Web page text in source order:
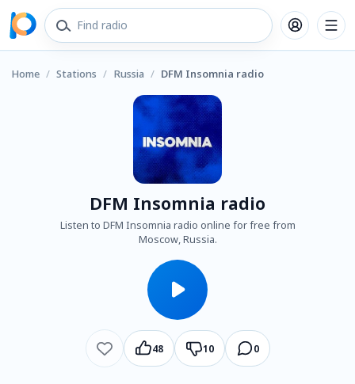
Home / Stations / Russia / DFM Insomnia radio
DFM Insomnia radio
Listen to DFM Insomnia radio online for free from
Moscow, Russia.
48 10 0